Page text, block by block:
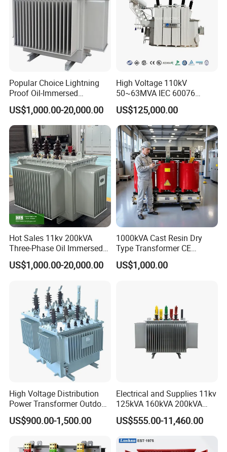
Popular Choice Lightning
Proof Oil-Immersed
Transformer for Sewage
Treatment
US$1,000.00-20,000.00
High Voltage 110kV
50~63MVA IEC 60076
ONAN Cooling Two-Winding
Three Phase Electrical
Transformer
US$125,000.00
Hot Sales 11kv 200kVA
Three-Phase Oil Immersed
Power Distribution
Transformer with
US$1,000.00-20,000.00
1000kVA Cast Resin Dry
Type Transformer CE
Certified 11kv Distribution
Transformer Manufacturer
US$1,000.00
High Voltage Distribution
Power Transformer Outdoor
Sealed on-Load Oil Cooled
Three-Phase Transformer
US$900.00-1,500.00
Electrical and Supplies 11kv
125kVA 160kVA 200kVA
Transformer Equipment
Gasket Supplier
US$555.00-11,460.00